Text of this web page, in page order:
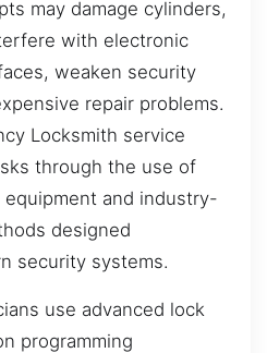
may damage cylinders,
with electronic
weaken security
repair problems.
Locksmith service
through the use of
and industry-
designed
security systems.
use advanced lock
programming